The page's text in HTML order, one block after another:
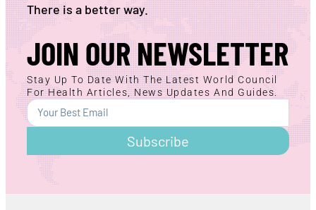
There is a better way.
JOIN OUR NEWSLETTER
Stay Up To Date With The Latest World Council
For Health Articles, News Updates And Guides.
Subscribe